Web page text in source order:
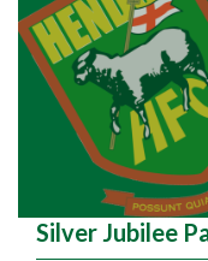
Silver Jubilee